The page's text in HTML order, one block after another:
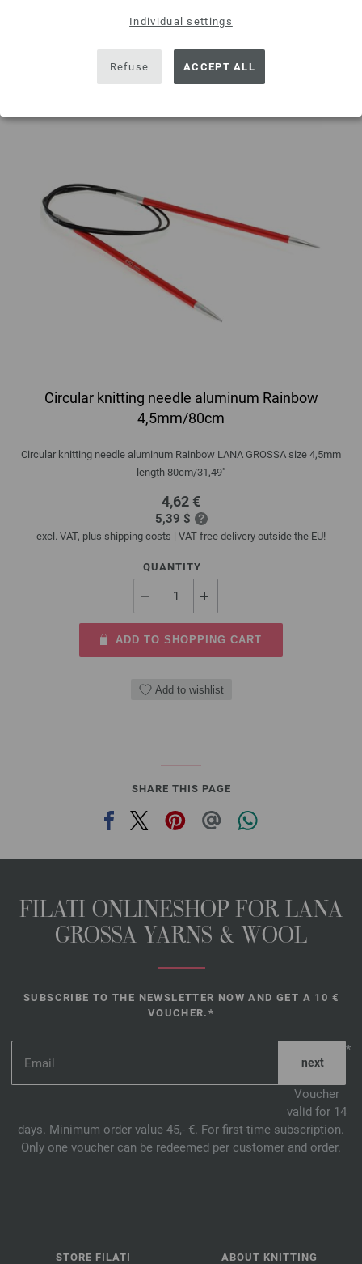
Individual settings
Refuse ACCEPT ALL
Add to wishlist
Circular knitting needle aluminum Rainbow
4,5mm/80cm
Circular knitting needle aluminum Rainbow LANA GROSSA size 4,5mm
length 80cm/31,49"
4,62 €
5,39 $
excl. VAT, plus shipping costs | VAT free delivery outside the EU!
QUANTITY
ADD TO SHOPPING CART
Add to wishlist
SHARE THIS PAGE
FILATI ONLINESHOP FOR LANA
GROSSA YARNS & WOOL
SUBSCRIBE TO THE NEWSLETTER NOW AND GET A 10 €
VOUCHER.*
*
Voucher
valid for 14
days. Minimum order value 45,- €. For first-time subscription.
Only one voucher can be redeemed per customer and order.
STORE FILATI ABOUT KNITTING